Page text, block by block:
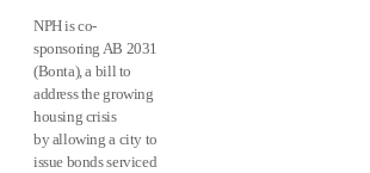
NPH is co-
sponsoring AB 2031
(Bonta), a bill to
address the growing
housing crisis
by allowing a city to
issue bonds serviced